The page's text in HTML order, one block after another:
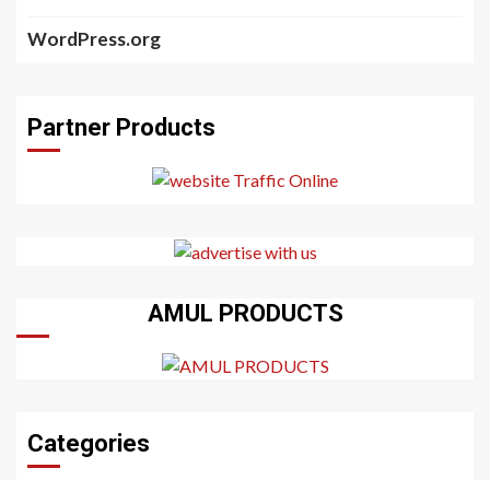
WordPress.org
Partner Products
AMUL PRODUCTS
Categories